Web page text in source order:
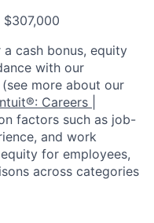
cash bonus, equity
with our
more about our
Careers |
factors such as job-
and work
for employees,
across categories